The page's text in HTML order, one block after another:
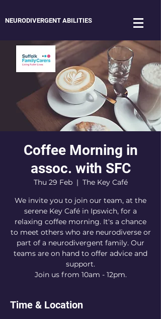
NEURODIVERGENT ABILITIES
Coffee Morning in
assoc. with SFC
Thu 29 Feb
  |
The Key Café
We invite you to join our team, at the
serene Key Café in Ipswich, for a
relaxing coffee morning. It's a chance
to meet others who are neurodiverse or
part of a neurodivergent family. Our
teams are on hand to offer advice and
support.
Join us from 10am - 12pm.
Time & Location